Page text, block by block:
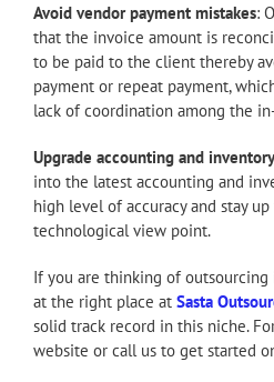
Avoid vendor payment mistakes:
that the invoice amount is
to be paid to the client thereby
payment or repeat payment,
lack of coordination among the
Upgrade accounting and
into the latest accounting and
high level of accuracy and stay
technological view point.
If you are thinking of outsourcing
at the right place at Sasta
solid track record in this niche.
website or call us to get started